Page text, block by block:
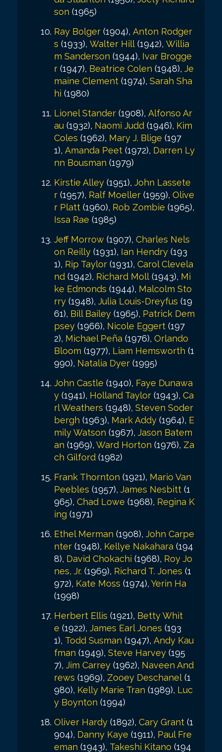
son (1965)
Ray Bolger (1904), Anton Rodger
s (1933), Walter Hill (1942), Willia
m Sanderson (1944), Ivar Brogge
r (1947), Beatrice Colen (1948), Je
maine Clement (1974), Sarah Sha
hi (1980)
Lionel Stander (1908), Alfonso Ar
au (1932), Naomi Judd (1946), Kim
Coles (1962), Mary J. Blige (197
1), Amanda Peet (1972), Darren Ly
nn Bousman (1979)
Kirstie Alley (1951), John Lassete
r (1957), Ralf Moeller (1959), Olive
r Platt (1960), Rob Zombie (1965),
Issa Rae (1985)
Jeff Morrow (1907), Charles Nels
on Reilly (1931), Ian Hendry (193
1), Rip Taylor (1931), Carol Clevela
nd (1942), Richard Moll (1943), Mi
ke Edmonds (1944), Malcolm Sto
rry (1948), Julia Louis-Dreyfus (19
61), Bill Bailey (1965), Patrick Dem
psey (1966), Nicole Eggert (197
2), Michael Peña (1976), Orlando
Bloom (1977), Liam Hemsworth (1
990), Natalia Dyer (1995)
John Castle (1940), Faye Dunawa
y (1941), Holland Taylor (1943), Ca
rl Weathers (1948), Steven Soder
bergh (1963), Mark Addy (1964), E
mily Watson (1967), Jason Batem
an (1969), Ward Horton (1976), Za
ch Gilford (1982)
Frank Thornton (1921), Mario Van
Peebles (1957), James Nesbitt (1
965), Chad Lowe (1968), Regina K
ing (1971)
Ethel Merman (1908), John Carpe
nter (1948), Kellye Nakahara (194
8), David Chokachi (1968), Roy Jo
nes, Jr. (1969), Richard T. Jones (1
972), Kate Moss (1974), Yerin Ha
(1998)
Herbert Ellis (1921), Betty Whit
e (1922), James Earl Jones (193
1), Todd Susman (1947), Andy Kau
fman (1949), Steve Harvey (195
7), Jim Carrey (1962), Naveen And
rews (1969), Zooey Deschanel (1
980), Kelly Marie Tran (1989), Luc
y Boynton (1994)
Oliver Hardy (1892), Cary Grant (1
904), Danny Kaye (1911), Paul Fre
eman (1943), Takeshi Kitano (194